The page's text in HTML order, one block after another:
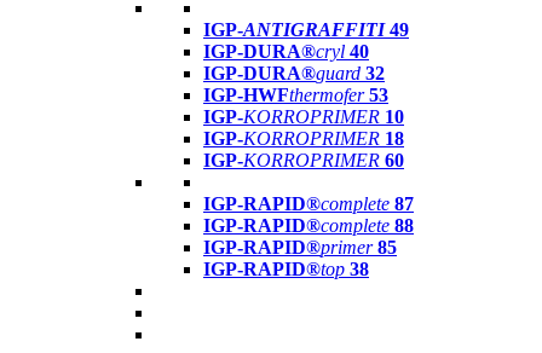
IGP-ANTIGRAFFITI49
IGP-DURA®cryl 40
IGP-DURA®guard 32
IGP-HWFthermofer 53
IGP-KORROPRIMER 10
IGP-KORROPRIMER 18
IGP-KORROPRIMER 60
IGP-RAPID®complete 87
IGP-RAPID®complete 88
IGP-RAPID®primer 85
IGP-RAPID®top 38